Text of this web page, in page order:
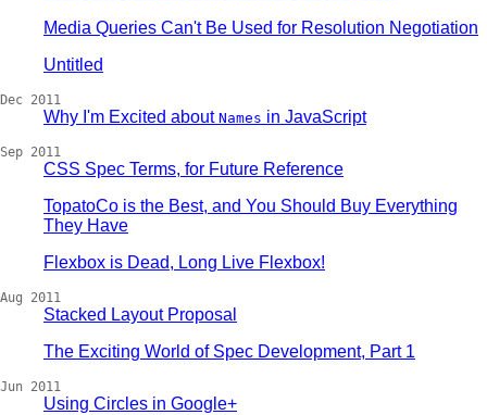
Media Queries Can't Be Used for Resolution Negotiation
Untitled
Dec 2011
Why I'm Excited about Names in JavaScript
Sep 2011
CSS Spec Terms, for Future Reference
TopatoCo is the Best, and You Should Buy Everything
They Have
Flexbox is Dead, Long Live Flexbox!
Aug 2011
Stacked Layout Proposal
The Exciting World of Spec Development, Part 1
Jun 2011
Using Circles in Google+